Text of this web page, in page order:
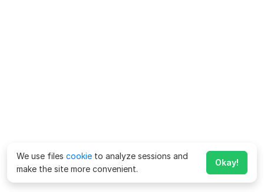
We use files cookie to analyze sessions and
make the site more convenient.
Okay!